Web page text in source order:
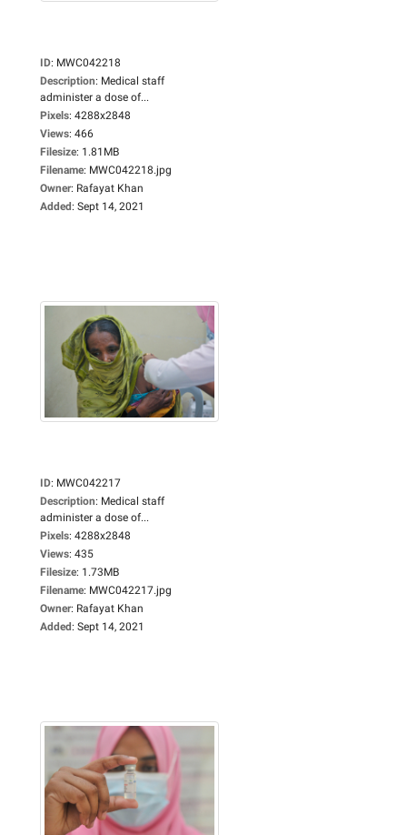
ID: MWC042218
Description: Medical staff
administer a dose of...
Pixels: 4288x2848
Views: 466
Filesize: 1.81MB
Filename: MWC042218.jpg
Owner: Rafayat Khan
Added: Sept 14, 2021
ID: MWC042217
Description: Medical staff
administer a dose of...
Pixels: 4288x2848
Views: 435
Filesize: 1.73MB
Filename: MWC042217.jpg
Owner: Rafayat Khan
Added: Sept 14, 2021